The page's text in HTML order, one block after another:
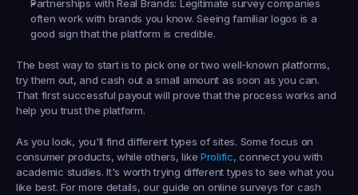
Partnerships with Real Brands: Legitimate survey companies
often work with brands you know. Seeing familiar logos is a
good sign that the platform is credible.
The best way to start is to pick one or two well-known platforms,
try them out, and cash out a small amount as soon as you can.
That first successful payout will prove that the process works and
help you trust the platform.
As you look, you'll find different types of sites. Some focus on
consumer products, while others, like Prolific, connect you with
academic studies. It's worth trying different types to see what you
like best. For more details, our guide on online surveys for cash